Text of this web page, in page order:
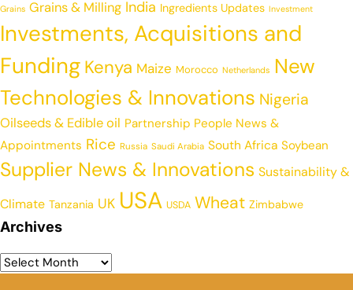
Grains Grains & Milling India Ingredients Updates Investment
Investments, Acquisitions and
Funding Kenya Maize Morocco Netherlands New
Technologies & Innovations Nigeria
Oilseeds & Edible oil Partnership People News &
Appointments Rice Russia Saudi Arabia South Africa Soybean
Supplier News & Innovations Sustainability &
Climate Tanzania UK USA USDA Wheat Zimbabwe
Archives